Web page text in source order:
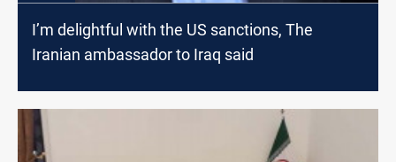
I’m delightful with the US sanctions, The
Iranian ambassador to Iraq said